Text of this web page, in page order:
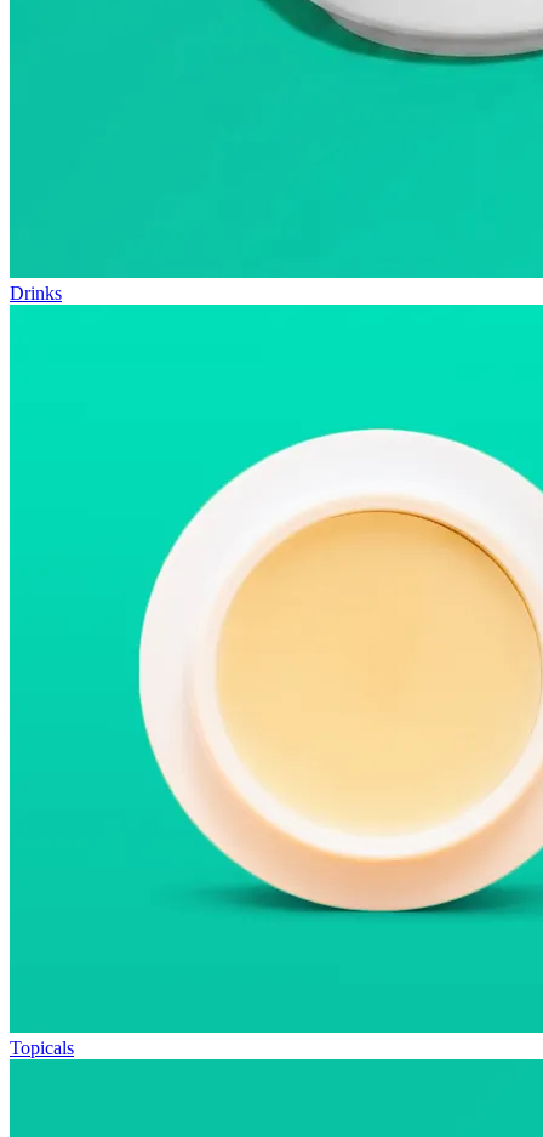
Drinks
Topicals